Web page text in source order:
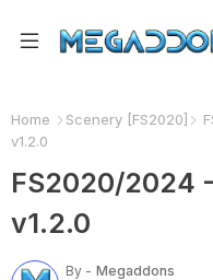
Home Scenery [FS2020]
v1.2.0
FS2020/2024
v1.2.0
By - Megaddons